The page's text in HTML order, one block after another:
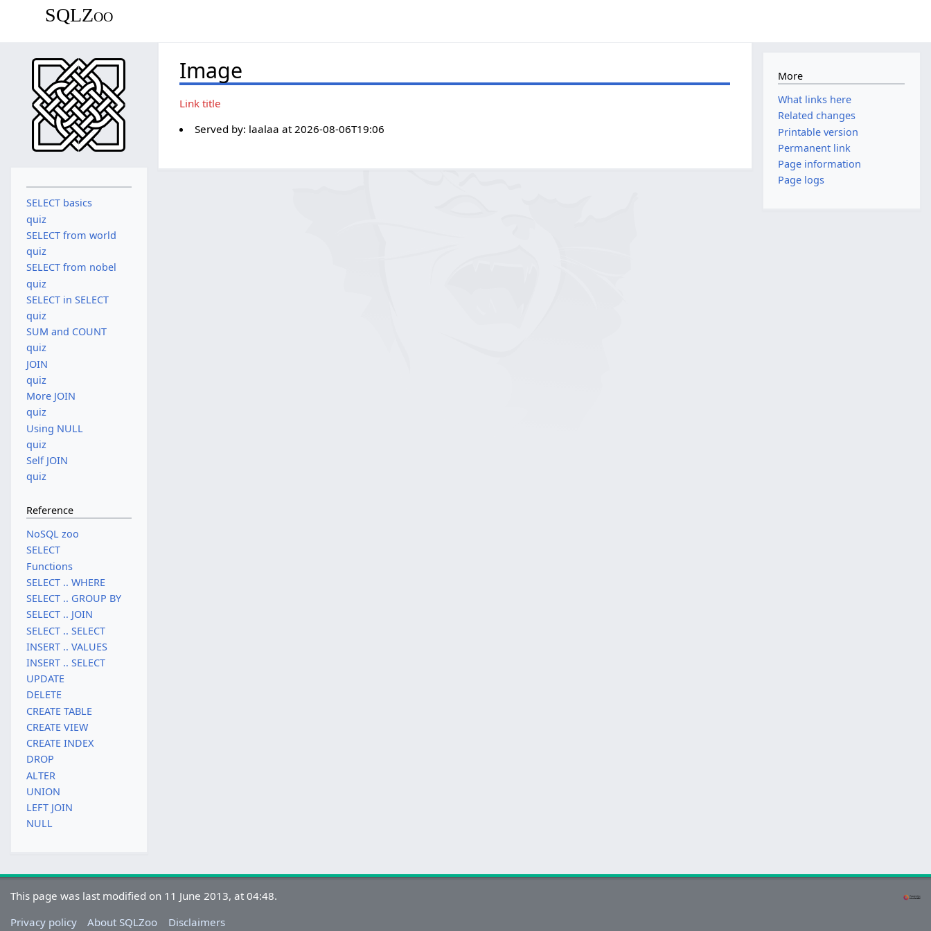
SQLZoo
Image
Link title
Served by: laalaa at 2026-08-06T19:06
SELECT basics
quiz
SELECT from world
quiz
SELECT from nobel
quiz
SELECT in SELECT
quiz
SUM and COUNT
quiz
JOIN
quiz
More JOIN
quiz
Using NULL
quiz
Self JOIN
quiz
Reference
NoSQL zoo
SELECT
Functions
SELECT .. WHERE
SELECT .. GROUP BY
SELECT .. JOIN
SELECT .. SELECT
INSERT .. VALUES
INSERT .. SELECT
UPDATE
DELETE
CREATE TABLE
CREATE VIEW
CREATE INDEX
DROP
ALTER
UNION
LEFT JOIN
NULL
More
What links here
Related changes
Printable version
Permanent link
Page information
Page logs
This page was last modified on 11 June 2013, at 04:48.
Privacy policy
About SQLZoo Disclaimers